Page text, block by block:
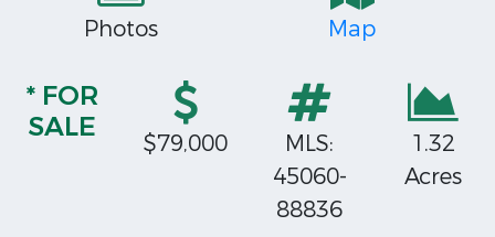
Photos Map
* FOR
SALE
$79,000
MLS:
45060-
88836
1.32
Acres